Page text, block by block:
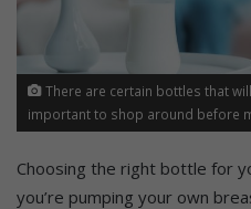
There are certain bottles that
important to shop around before
Choosing the right bottle for
you’re pumping your own